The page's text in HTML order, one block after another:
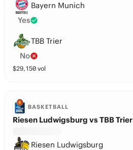
Bayern Munich
Yes
TBB Trier
No
$29,150 vol
BASKETBALL
Riesen Ludwigsburg vs TBB Trier
Riesen Ludwigsburg